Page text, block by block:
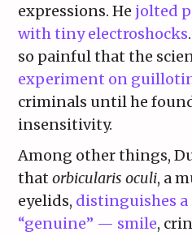
expressions. He jolted
with tiny electroshocks
so painful that the
experiment on
criminals until he
insensitivity.
Among other things,
thatorbicularis oculi, a
eyelids, distinguishes
“genuine” — smile,